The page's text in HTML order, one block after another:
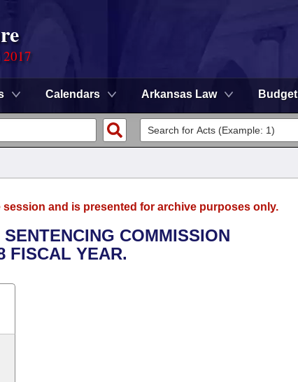
2017
Calendars Arkansas Law Budget
and is presented for archive purposes only.
COMMISSION
FISCAL YEAR.